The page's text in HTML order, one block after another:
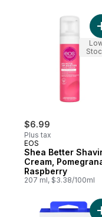
$6.99
Plus tax
EOS
Shea Better
Cream,
Raspberry
207 ml, $3.38/100ml